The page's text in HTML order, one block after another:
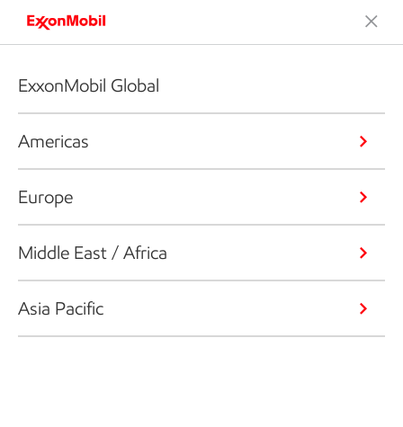
ExxonMobil Global
Americas
Europe
Middle East / Africa
Asia Pacific